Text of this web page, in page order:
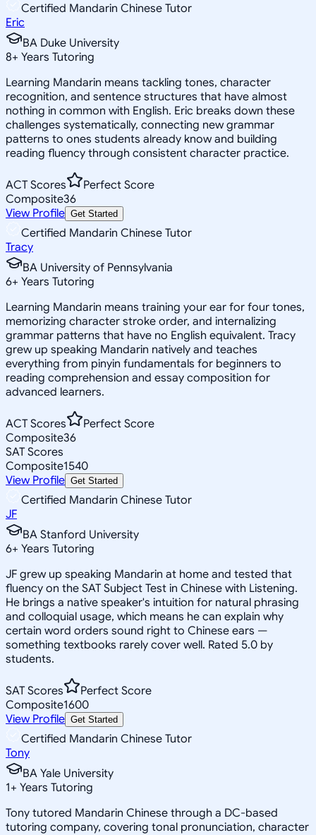
Certified Mandarin Chinese Tutor
Eric
BA Duke University
8+ Years Tutoring
Learning Mandarin means tackling tones, character
recognition, and sentence structures that have almost
nothing in common with English. Eric breaks down these
challenges systematically, connecting new grammar
patterns to ones students already know and building
reading fluency through consistent character practice.
ACT Scores
Perfect Score
Composite36
View Profile Get Started
Certified Mandarin Chinese Tutor
Tracy
BA University of Pennsylvania
6+ Years Tutoring
Learning Mandarin means training your ear for four tones,
memorizing character stroke order, and internalizing
grammar patterns that have no English equivalent. Tracy
grew up speaking Mandarin natively and teaches
everything from pinyin fundamentals for beginners to
reading comprehension and essay composition for
advanced learners.
ACT Scores
Perfect Score
Composite36
SAT Scores
Composite1540
View Profile Get Started
Certified Mandarin Chinese Tutor
JF
BA Stanford University
6+ Years Tutoring
JF grew up speaking Mandarin at home and tested that
fluency on the SAT Subject Test in Chinese with Listening.
He brings a native speaker's intuition for natural phrasing
and colloquial usage, which means he can explain why
certain word orders sound right to Chinese ears —
something textbooks rarely cover well. Rated 5.0 by
students.
SAT Scores
Perfect Score
Composite1600
View Profile Get Started
Certified Mandarin Chinese Tutor
Tony
BA Yale University
1+ Years Tutoring
Tony tutored Mandarin Chinese through a DC-based
tutoring company, covering tonal pronunciation, character